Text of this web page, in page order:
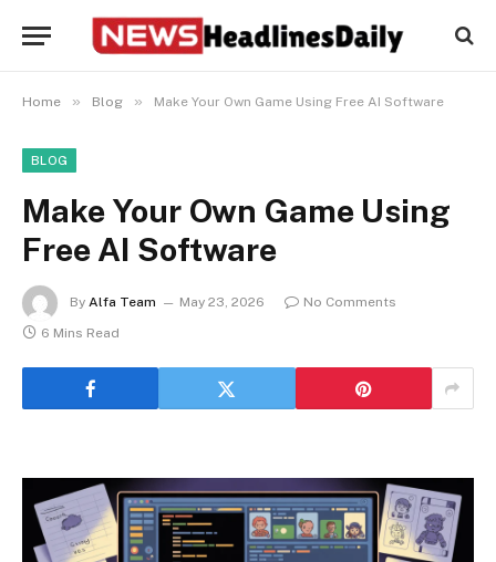
Home » Blog » Make Your Own Game Using Free AI Software
BLOG
Make Your Own Game Using
Free AI Software
By Alfa Team May 23, 2026
No Comments
6 Mins Read